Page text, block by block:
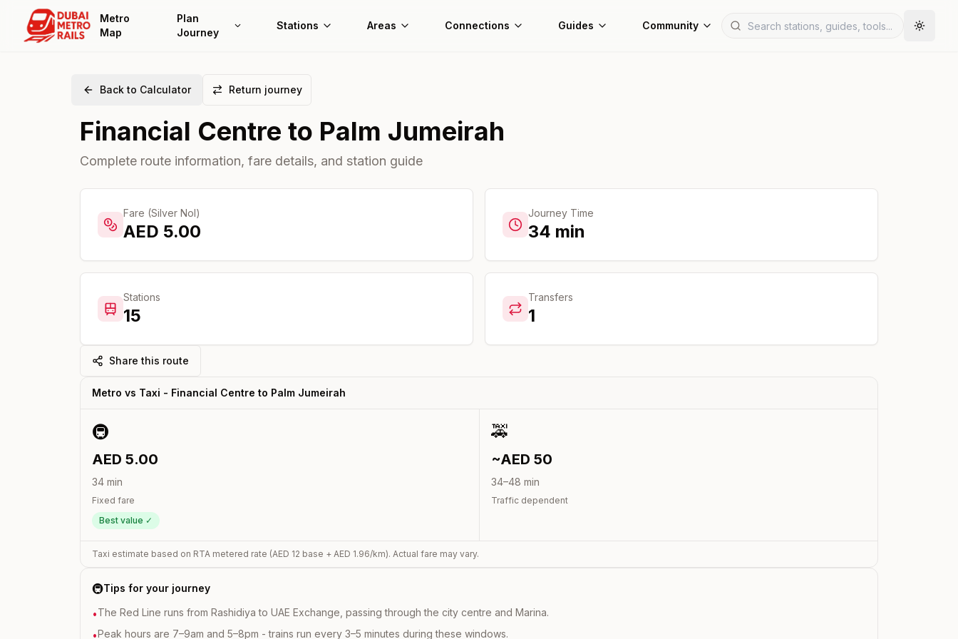
Metro
Map
Plan
Journey
Stations Areas Connections Guides Community
Back to Calculator Return journey
Financial Centre to Palm Jumeirah
Complete route information, fare details, and station guide
Fare (Silver Nol)
AED 5.00
Journey Time
34 min
Stations
15
Transfers
1
Share this route
Metro vs Taxi - Financial Centre to Palm Jumeirah
🚇
AED 5.00
34 min
Fixed fare
Best value ✓
🚕
~AED 50
34–48 min
Traffic dependent
Taxi estimate based on RTA metered rate (AED 12 base + AED 1.96/km). Actual fare may vary.
🚇Tips for your journey
•The Red Line runs from Rashidiya to UAE Exchange, passing through the city centre and Marina.
•Peak hours are 7–9am and 5–8pm - trains run every 3–5 minutes during these windows.